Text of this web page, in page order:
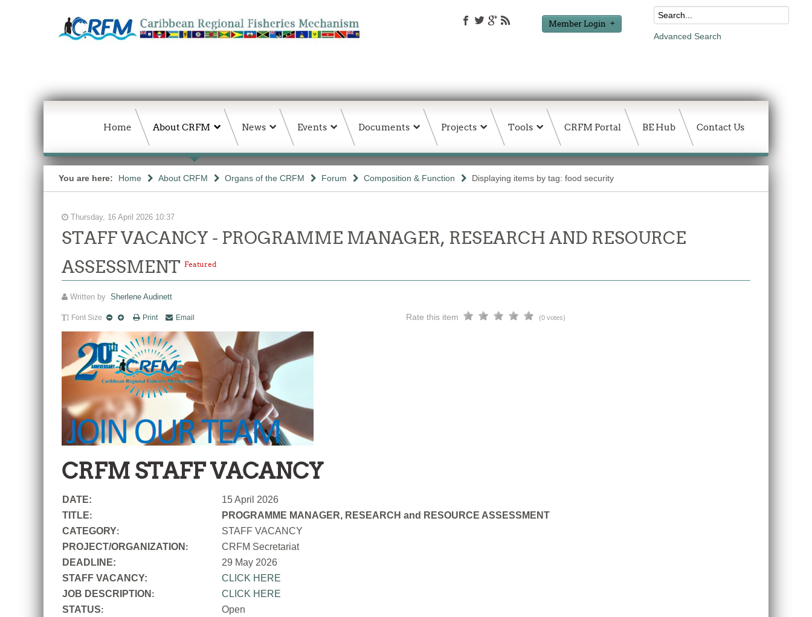
Member Login
Advanced Search
Home About CRFM News Events Documents Projects Tools CRFM Portal BE Hub Contact Us
You are here: Home About CRFM Organs of the CRFM Forum Composition & Function Displaying items by tag: food security
Thursday, 16 April 2026 10:37
STAFF VACANCY - PROGRAMME MANAGER, RESEARCH AND RESOURCE
ASSESSMENT Featured
Written by Sherlene Audinett
Font Size Print Email Rate this item (0 votes)
CRFM STAFF VACANCY
DATE:
15 April 2026
TITLE:
PROGRAMME MANAGER, RESEARCH and RESOURCE ASSESSMENT
CATEGORY:
STAFF VACANCY
PROJECT/ORGANIZATION :
CRFM Secretariat
DEADLINE:
29 May 2026
STAFF VACANCY:
CLICK HERE
JOB DESCRIPTION :
CLICK HERE
STATUS: Open